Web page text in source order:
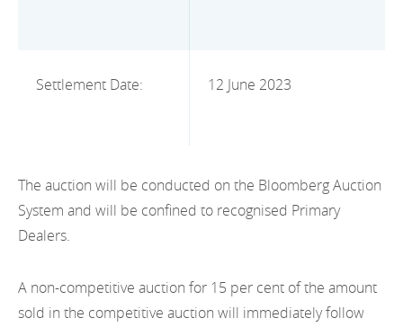
Settlement Date: 12 June 2023
The auction will be conducted on the Bloomberg Auction
System and will be confined to recognised Primary
Dealers.
A non-competitive auction for 15 per cent of the amount
sold in the competitive auction will immediately follow